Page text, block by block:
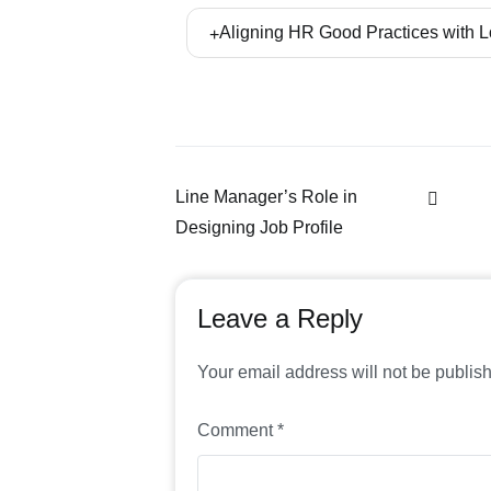
and human resources professionals to
Ryan Rahbord Ltd. places great
the concept. In this way,
Aligning HR Good Practices with
Line Manager’s Role in
Designing Job Profile
Leave a Reply
Your email address will not be
Comment*